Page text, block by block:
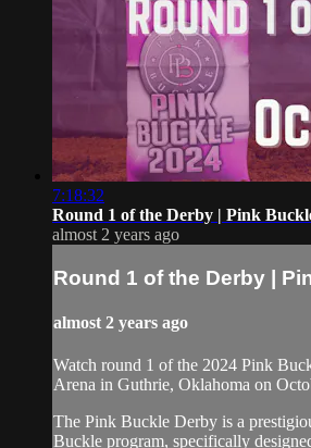
7:18:32
Round 1 of the Derby | Pink
almost 2 years ago
Round 1 of the Derby |
almost 2 years ago
Watch round 1 of the 2024 Pink
Arena in Guthrie, Oklahoma on
The Pink Buckle Derby is a
Buckle program, specifically